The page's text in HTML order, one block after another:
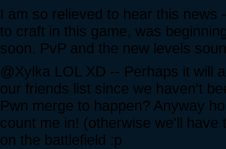
I am so relieved to hear this
to craft in this game, was
soon. PvP and the new levels
@Xylka LOL XD -- Perhaps it will
our friends list since we haven't
Pwn merge to happen? Anyway
count me in! (otherwise we'll
on the battlefield :p